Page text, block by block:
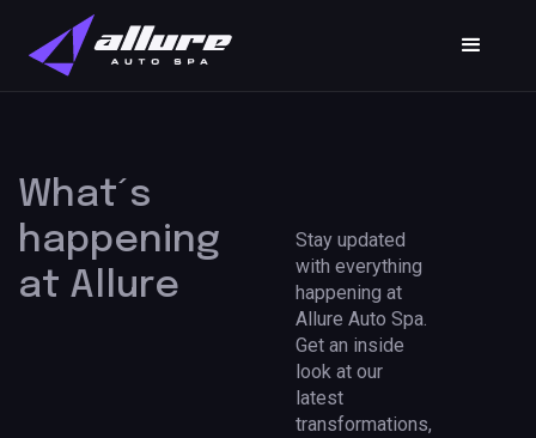
What´s
happening
at Allure
Stay updated
with everything
happening at
Allure Auto Spa.
Get an inside
look at our
latest
transformations,